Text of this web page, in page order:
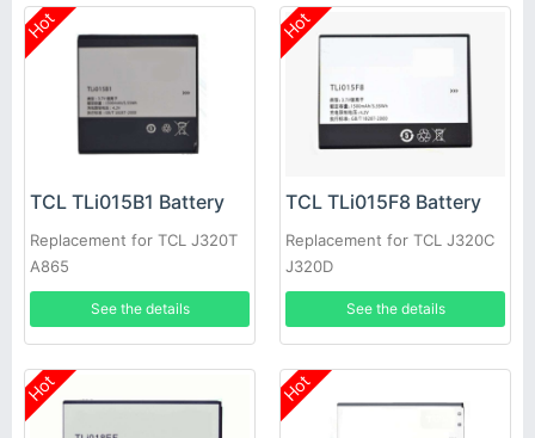
Hot
TCL TLi015B1 Battery
Replacement for TCL J320T
A865
See the details
Hot
TCL TLi015F8 Battery
Replacement for TCL J320C
J320D
See the details
Hot Hot